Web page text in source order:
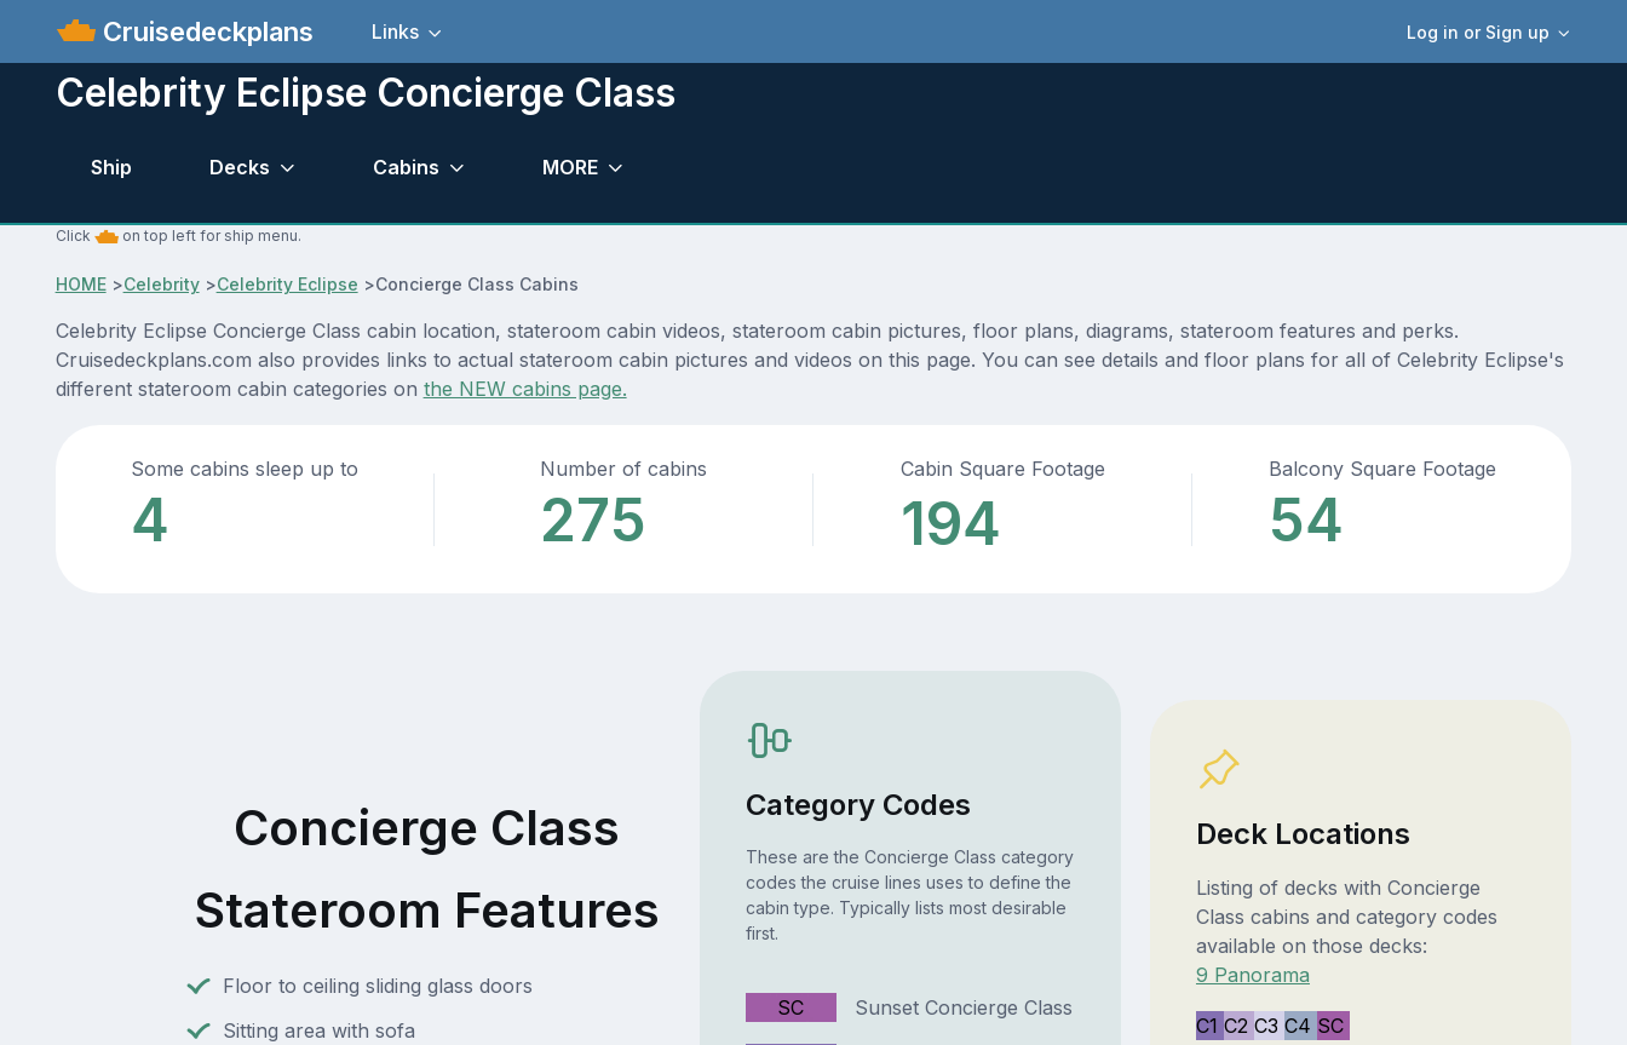
Cruisedeckplans Log in or Sign up
Links
Celebrity Eclipse Concierge Class
Ship Decks Cabins MORE
Click on top left for ship menu.
HOME>Celebrity>Celebrity Eclipse >Concierge Class Cabins
Celebrity Eclipse Concierge Class cabin location, stateroom cabin videos, stateroom cabin pictures, floor plans, diagrams, stateroom features and perks.
Cruisedeckplans.com also provides links to actual stateroom cabin pictures and videos on this page. You can see details and floor plans for all of Celebrity Eclipse's
different stateroom cabin categories on the NEW cabins page.
Some cabins sleep up to
4
Number of cabins
275
Cabin Square Footage
194
Balcony Square Footage
54
Concierge Class
Stateroom Features
Floor to ceiling sliding glass doors
Sitting area with sofa
Category Codes
These are the Concierge Class category
codes the cruise lines uses to define the
cabin type. Typically lists most desirable
first.
SC Sunset Concierge Class
Deck Locations
Listing of decks with Concierge
Class cabins and category codes
available on those decks:
9 Panorama
C1 C2 C3 C4 SC